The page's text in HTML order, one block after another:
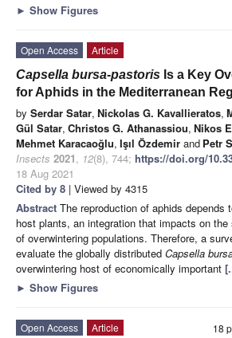
► Show Figures
Open Access
Article
Capsella bursa-pastoris Is a Key
for Aphids in the Mediterranean
by Serdar Satar, Nickolas G. Kavallieratos,
Gül Satar, Christos G. Athanassiou, Nikos
Mehmet Karacaoğlu, Işıl Özdemir and Petr
Insects 2021, 12(8), 744; https://doi.org/
18 Aug 2021
Cited by 8 | Viewed by 4315
Abstract The reproduction of aphids depends
host plants, an integration that impacts on
of overwintering populations. Therefore, a
evaluate the globally distributed Capsella
overwintering host of economically important
► Show Figures
18
Open Access Article